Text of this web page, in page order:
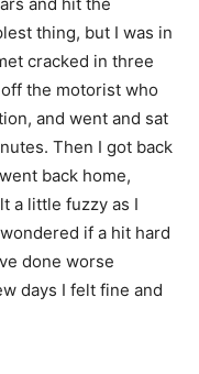
thing, but I was in
cracked in three
the motorist who
and went and sat
Then I got back
back home,
a little fuzzy as I
if a hit hard
done worse
days I felt fine and